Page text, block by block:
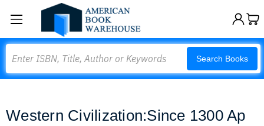
Search Books
Western Civilization:Since 1300 Ap